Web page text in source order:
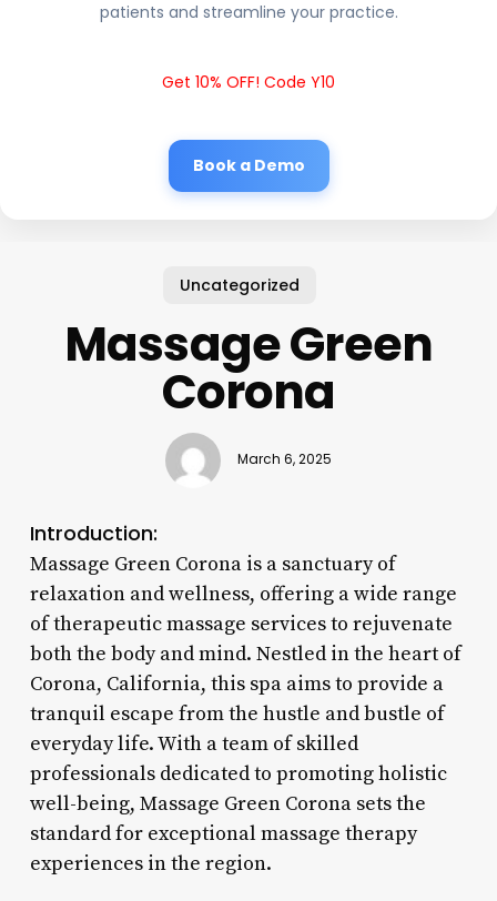
patients and streamline your practice.
Get 10% OFF! Code Y10
Book a Demo
Uncategorized
Massage Green
Corona
March 6, 2025
Introduction:
Massage Green Corona is a sanctuary of
relaxation and wellness, offering a wide range
of therapeutic massage services to rejuvenate
both the body and mind. Nestled in the heart of
Corona, California, this spa aims to provide a
tranquil escape from the hustle and bustle of
everyday life. With a team of skilled
professionals dedicated to promoting holistic
well-being, Massage Green Corona sets the
standard for exceptional massage therapy
experiences in the region.